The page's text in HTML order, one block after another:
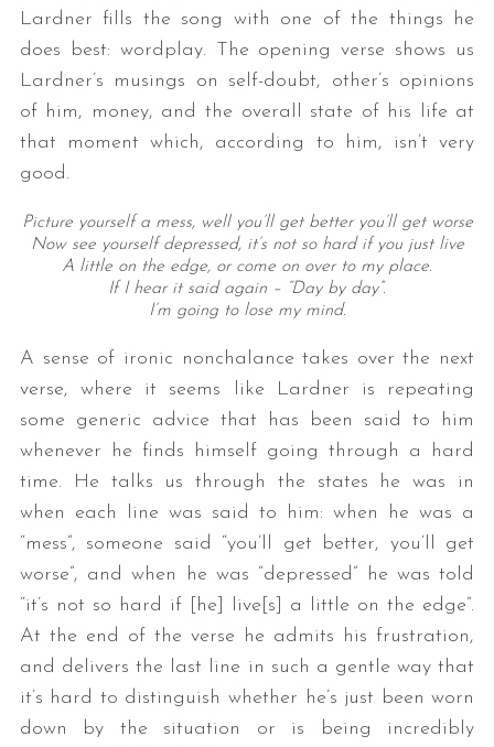
Lardner fills the song with one of the things he
does best: wordplay. The opening verse shows us
Lardner’s musings on self-doubt, other’s opinions
of him, money, and the overall state of his life at
that moment which, according to him, isn’t very
good.
Picture yourself a mess, well you’ll get better you’ll get worse
Now see yourself depressed, it’s not so hard if you just live
A little on the edge, or come on over to my place.
If I hear it said again – “Day by day”.
I’m going to lose my mind.
A sense of ironic nonchalance takes over the next
verse, where it seems like Lardner is repeating
some generic advice that has been said to him
whenever he finds himself going through a hard
time. He talks us through the states he was in
when each line was said to him: when he was a
“mess”, someone said “you’ll get better, you’ll get
worse”, and when he was “depressed” he was told
“it’s not so hard if [he] live[s] a little on the edge”.
At the end of the verse he admits his frustration,
and delivers the last line in such a gentle way that
it’s hard to distinguish whether he’s just been worn
down by the situation or is being incredibly